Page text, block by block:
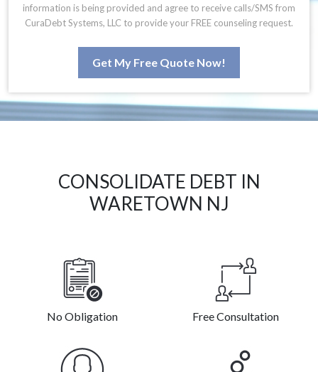
information is being provided and agree to receive calls/SMS from
CuraDebt Systems, LLC to provide your FREE counseling request.
Get My Free Quote Now!
CONSOLIDATE DEBT IN
WARETOWN NJ
No Obligation Free Consultation